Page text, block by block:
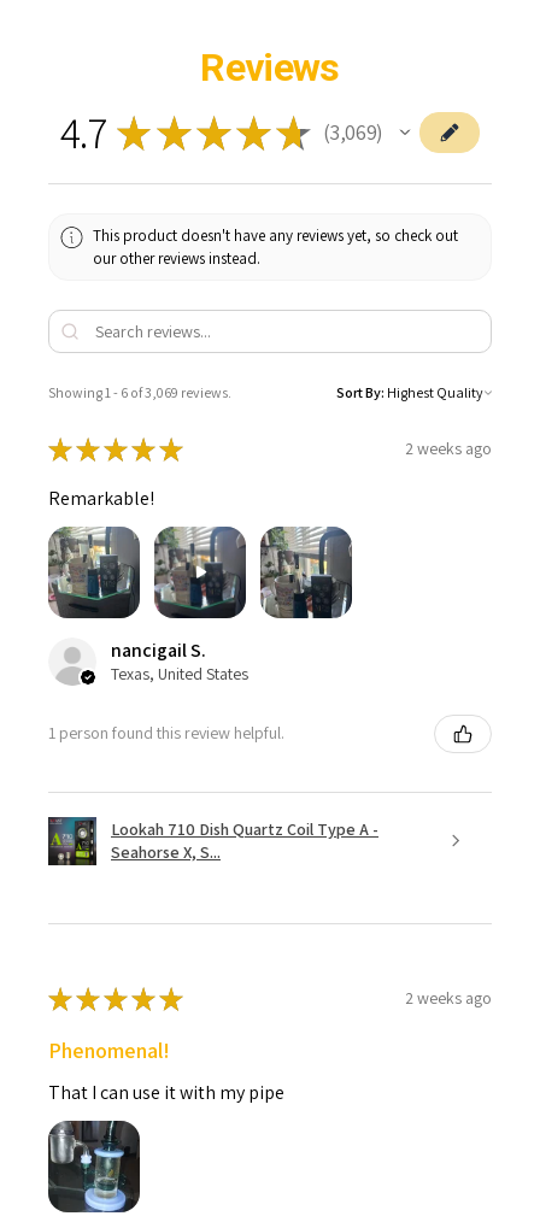
Reviews
4.7 ★★★★★ 3,069
3069
This product doesn't have any reviews yet, so check out
our other reviews instead.
Showing 1 - 6 of 3,069 reviews. Sort By:
★★★★★ 2 weeks ago
Remarkable!
nancigail S.
Texas, United States
1 person found this review helpful.
Lookah 710 Dish Quartz Coil Type A -
Seahorse X, S...
★★★★★ 2 weeks ago
Phenomenal!
That I can use it with my pipe